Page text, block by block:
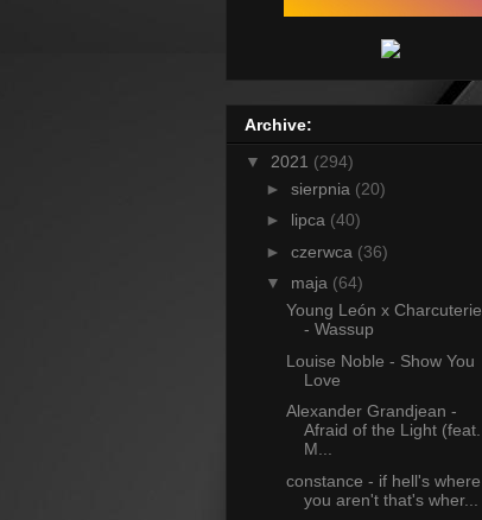
Archive:
▼ 2021 (294)
► sierpnia (20)
► lipca (40)
► czerwca (36)
▼ maja (64)
Young León x Charcuterie
- Wassup
Louise Noble - Show You
Love
Alexander Grandjean -
Afraid of the Light (feat.
M...
constance - if hell's where
you aren't that's wher...